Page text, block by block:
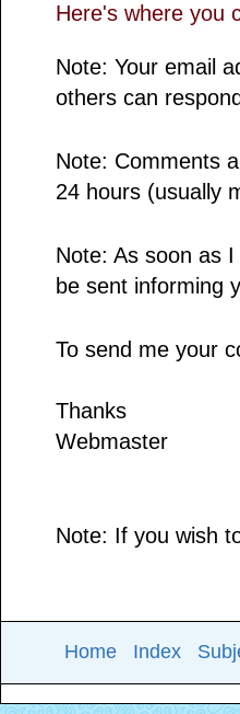
Here's where you
Note: Your email
others can
Note: Comments
24 hours (usually
Note: As soon as
be sent informing
To send me your
Thanks
Webmaster
Note: If you wish
Home Index